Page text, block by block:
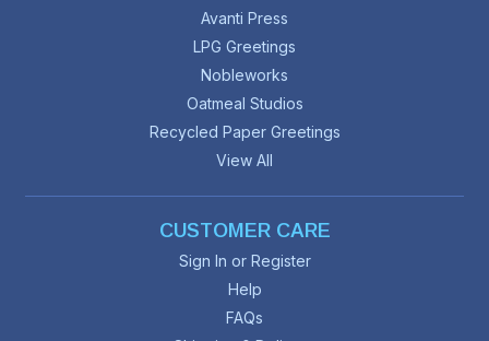
Avanti Press
LPG Greetings
Nobleworks
Oatmeal Studios
Recycled Paper Greetings
View All
CUSTOMER CARE
Sign In or Register
Help
FAQs